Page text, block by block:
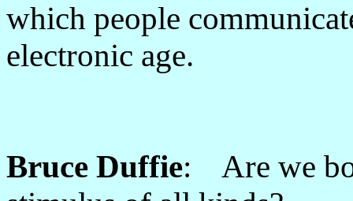
which people
electronic age.
Bruce Duffie: Are we